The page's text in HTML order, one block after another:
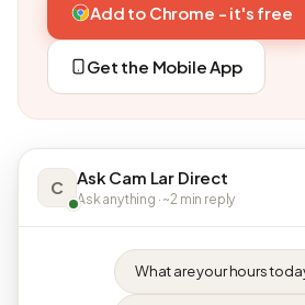
Add to Chrome - it's free
Get the Mobile App
C Ask Cam Lar Direct
Ask anything · ~2 min reply
What are your hours